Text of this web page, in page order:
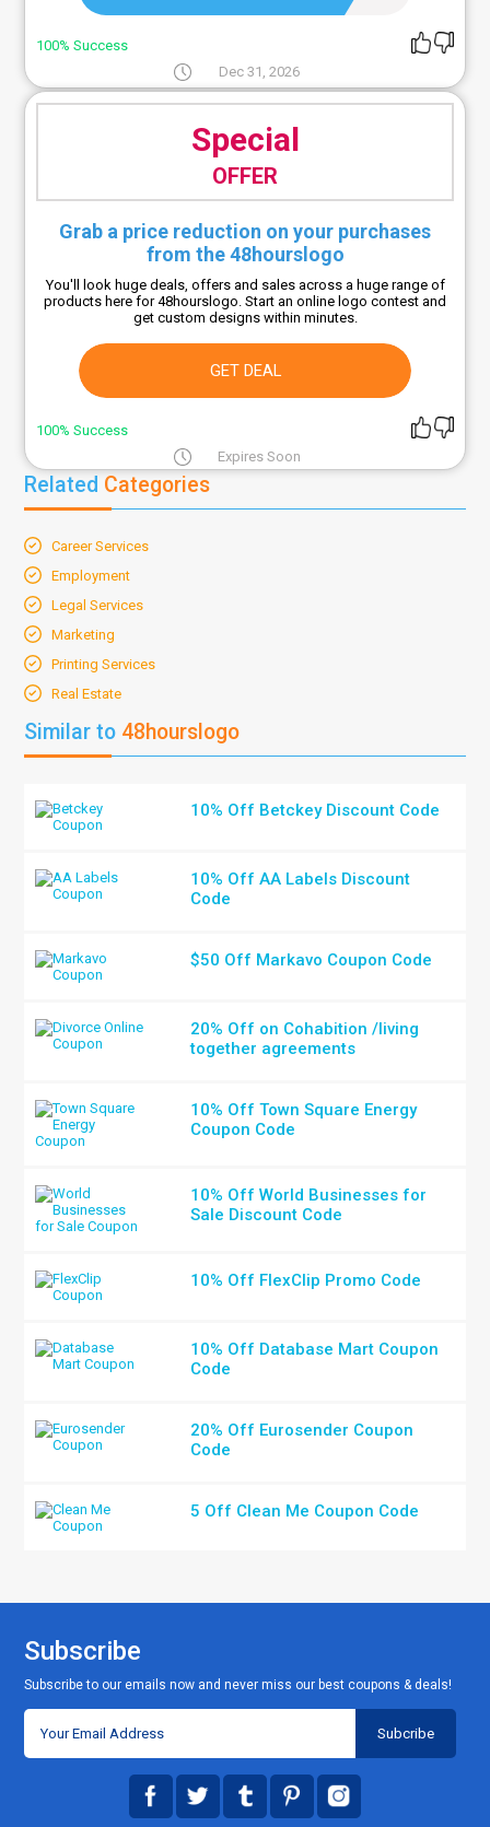
100% Success
Dec 31, 2026
Special
OFFER
Grab a price reduction on your purchases
from the 48hourslogo
You'll look huge deals, offers and sales across a huge range of
products here for 48hourslogo. Start an online logo contest and
get custom designs within minutes.
GET DEAL
100% Success
Expires Soon
Related Categories
Career Services
Employment
Legal Services
Marketing
Printing Services
Real Estate
Similar to 48hourslogo
10% Off Betckey Discount Code
10% Off AA Labels Discount
Code
$50 Off Markavo Coupon Code
20% Off on Cohabition /living
together agreements
10% Off Town Square Energy
Coupon Code
10% Off World Businesses for
Sale Discount Code
10% Off FlexClip Promo Code
10% Off Database Mart Coupon
Code
20% Off Eurosender Coupon
Code
5 Off Clean Me Coupon Code
Subscribe
Subscribe to our emails now and never miss our best coupons & deals!